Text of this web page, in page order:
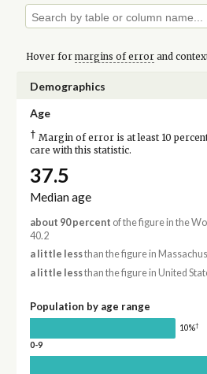
Hover for margins of errorand
Demographics
Age
† Margin of error is at least 10
care with this statistic.
37.5
Median age
about 90 percent of the figure in the
40.2
a little lessthan the figure in
a little lessthan the figure in United
Population by age range
10%†
0-9